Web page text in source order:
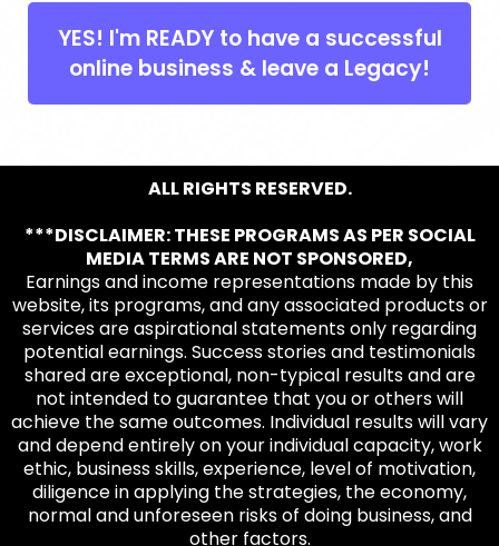
YES! I'm READY to have a successful
online business & leave a Legacy!
ALL RIGHTS RESERVED.
***DISCLAIMER: THESE PROGRAMS AS PER SOCIAL
MEDIA TERMS ARE NOT SPONSORED,
Earnings and income representations made by this
website, its programs, and any associated products or
services are aspirational statements only regarding
potential earnings. Success stories and testimonials
shared are exceptional, non-typical results and are
not intended to guarantee that you or others will
achieve the same outcomes. Individual results will vary
and depend entirely on your individual capacity, work
ethic, business skills, experience, level of motivation,
diligence in applying the strategies, the economy,
normal and unforeseen risks of doing business, and
other factors.